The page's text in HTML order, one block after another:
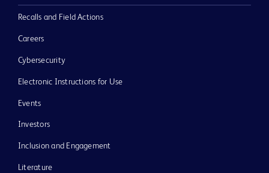
Recalls and Field Actions
Careers
Cybersecurity
Electronic Instructions for Use
Events
Investors
Inclusion and Engagement
Literature